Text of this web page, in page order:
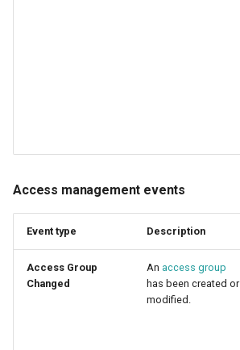
Access management events
Event type Description
Access Group
Changed
An access group
has been created or
modified.